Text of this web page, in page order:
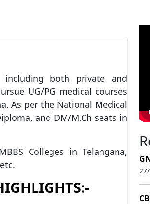
including both private and
UG/PG medical courses
As per the National Medical
and DM/M.Ch seats in
Colleges in Telangana,